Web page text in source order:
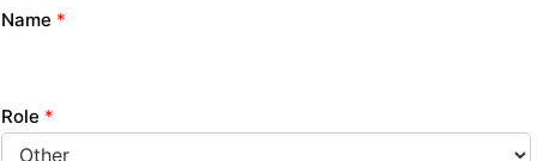
Name *
Role *